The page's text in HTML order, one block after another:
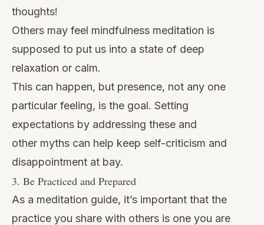
thoughts!
Others may feel mindfulness meditation is
supposed to put us into a state of deep
relaxation or calm.
This can happen, but presence, not any one
particular feeling, is the goal. Setting
expectations by addressing these and
other myths can help keep self-criticism and
disappointment at bay.
3. Be Practiced and Prepared
As a meditation guide, it’s important that the
practice you share with others is one you are